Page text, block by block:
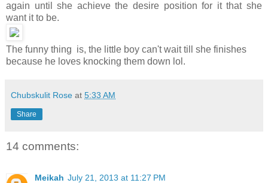
again until she achieve the desire position for it that she
want it to be.
The funny thing is, the little boy can't wait till she finishes
because he loves knocking them down lol.
Chubskulit Rose at 5:33 AM
Share
14 comments:
Meikah July 21, 2013 at 11:27 PM